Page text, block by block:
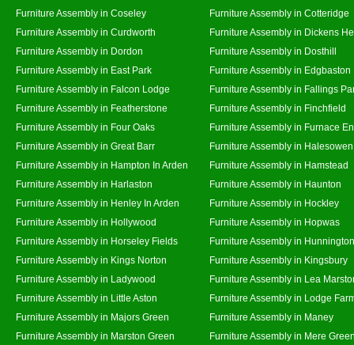
Furniture Assembly in Coseley
Furniture Assembly in Cotteridge
Furniture Assembly in Curdworth
Furniture Assembly in Dickens
Furniture Assembly in Dordon
Furniture Assembly in Dosthill
Furniture Assembly in East Park
Furniture Assembly in Edgbaston
Furniture Assembly in Falcon Lodge
Furniture Assembly in Fallings
Furniture Assembly in Featherstone
Furniture Assembly in Finchfield
Furniture Assembly in Four Oaks
Furniture Assembly in Furnace
Furniture Assembly in Great Barr
Furniture Assembly in Halesowen
Furniture Assembly in Hampton In Arden
Furniture Assembly in Hamstead
Furniture Assembly in Harlaston
Furniture Assembly in Haunton
Furniture Assembly in Henley In Arden
Furniture Assembly in Hockley
Furniture Assembly in Hollywood
Furniture Assembly in Hopwas
Furniture Assembly in Horseley Fields
Furniture Assembly in Hunnington
Furniture Assembly in Kings Norton
Furniture Assembly in Kingsbury
Furniture Assembly in Ladywood
Furniture Assembly in Lea
Furniture Assembly in Little Aston
Furniture Assembly in Lodge
Furniture Assembly in Majors Green
Furniture Assembly in Maney
Furniture Assembly in Marston Green
Furniture Assembly in Mere